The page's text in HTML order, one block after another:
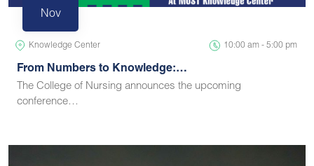
Nov
Knowledge Center 10:00 am - 5:00 pm
From Numbers to Knowledge:…
The College of Nursing announces the upcoming
conference…